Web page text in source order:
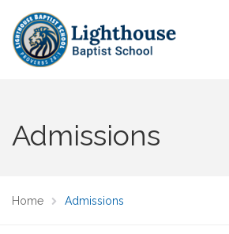
Admissions
Home Admissions